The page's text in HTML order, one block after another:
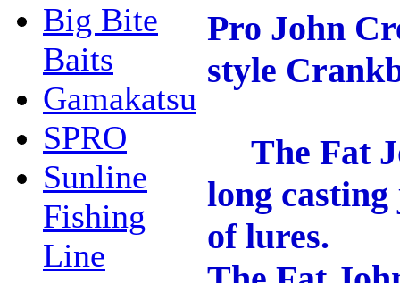
Big Bite
Baits
Gamakatsu
SPRO
Sunline
Fishing
Line
Pro John
style
The Fat
long
of lures.